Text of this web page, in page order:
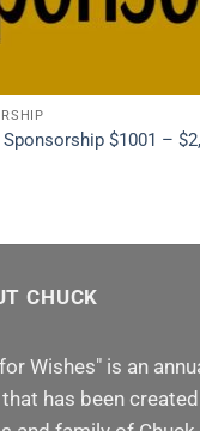
Sponsorship $1001 –
CHUCK
Wishes" is an
has been